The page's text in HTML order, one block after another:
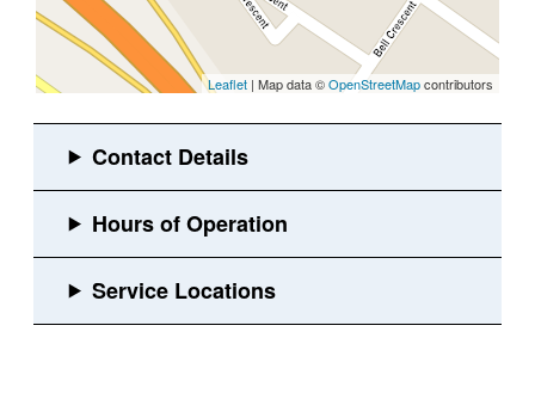
Leaflet | Map data ©OpenStreetMapcontributors